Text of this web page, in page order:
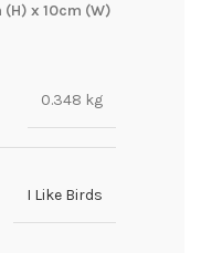
x 10cm (W)
0.348 kg
I Like Birds